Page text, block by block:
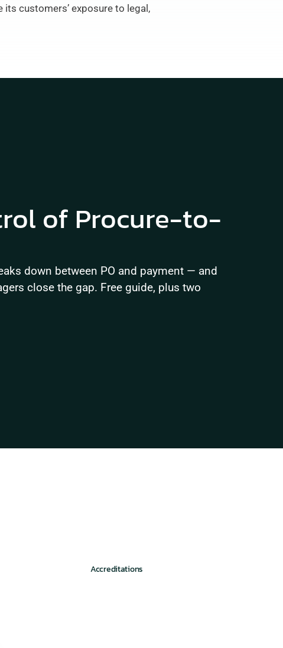
customers’ exposure to legal,
of Procure-to-
down between PO and payment — and
close the gap. Free guide, plus two
Accreditations